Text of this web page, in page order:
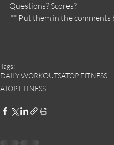
Questions? Scores?
** Put them in the comments
Tags:
DAILY WORKOUTSATOP FITNESS
ATOP FITNESS